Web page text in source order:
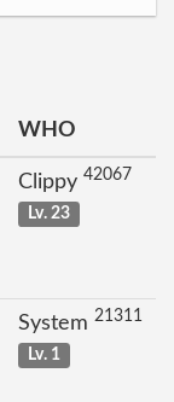
WHO
Clippy 42067
Lv. 23
System 21311
Lv. 1